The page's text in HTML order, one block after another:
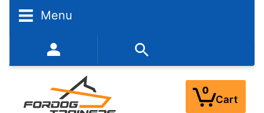
Menu
352-450-8444 (Mon-Fri 9:00AM - 3:00PM EST)
0
Cart